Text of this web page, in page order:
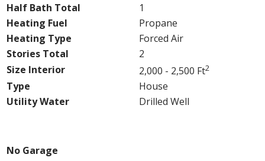
Half Bath Total
1
Heating Fuel
Propane
Heating Type
Forced Air
Stories Total
2
Size Interior
2,000 - 2,500 Ft2
Type
House
Utility Water
Drilled Well
No Garage